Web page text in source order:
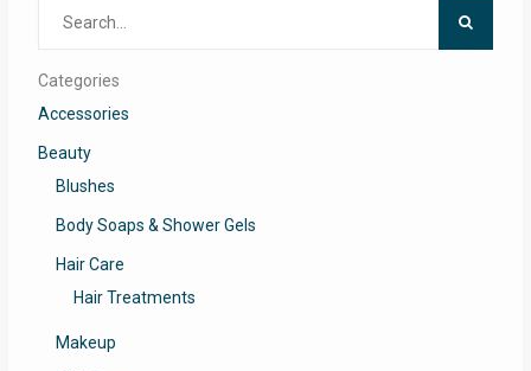
Categories
Accessories
Beauty
Blushes
Body Soaps & Shower Gels
Hair Care
Hair Treatments
Makeup